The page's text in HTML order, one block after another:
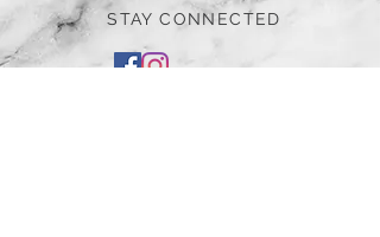
STAY CONNECTED